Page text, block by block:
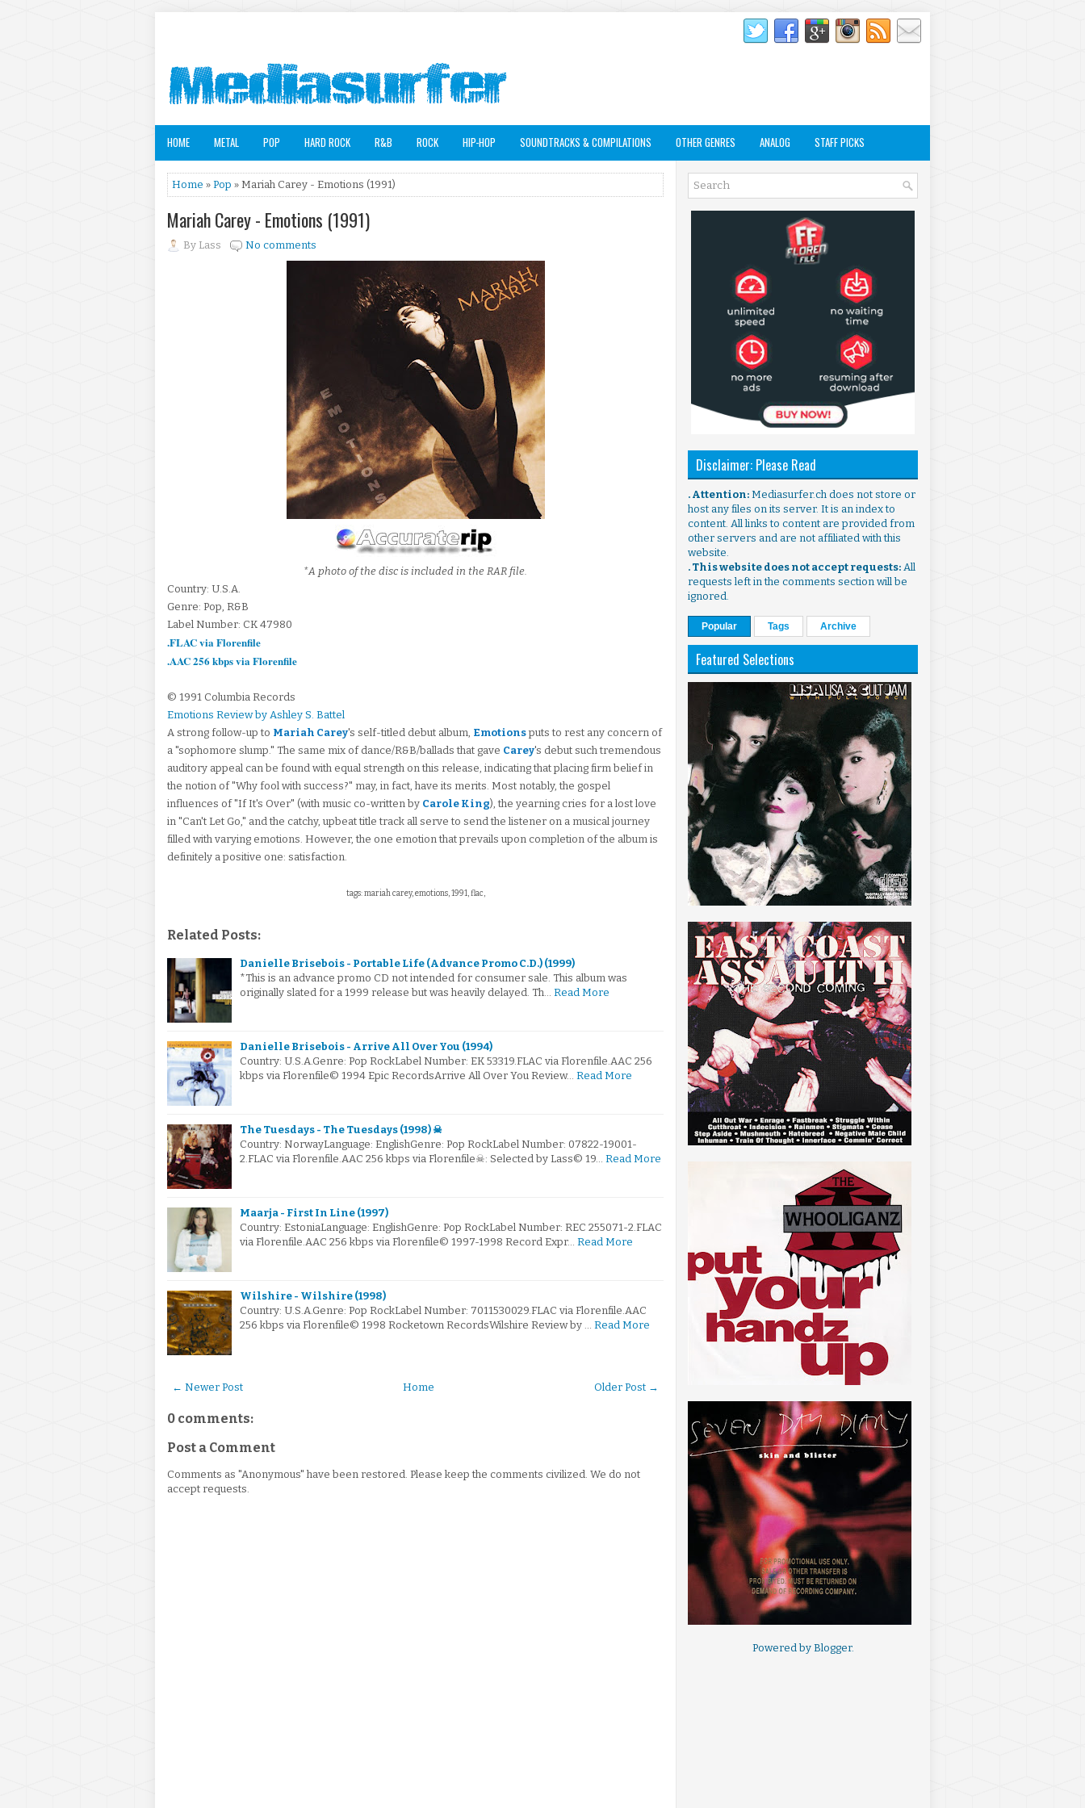
HOME METAL POP HARD ROCK R&B ROCK HIP-HOP SOUNDTRACKS & COMPILATIONS OTHER GENRES ANALOG STAFF PICKS
Home » Pop » Mariah Carey - Emotions (1991)
Mariah Carey - Emotions (1991)
By Lass No comments
*A photo of the disc is included in the RAR file.
Country: U.S.A.
Genre: Pop, R&B
Label Number: CK 47980
.FLAC via Florenfile
.AAC 256 kbps via Florenfile
© 1991 Columbia Records
Emotions Review by Ashley S. Battel
A strong follow-up to Mariah Carey's self-titled debut album, Emotions puts to rest any concern of
a "sophomore slump." The same mix of dance/R&B/ballads that gave Carey's debut such tremendous
auditory appeal can be found with equal strength on this release, indicating that placing firm belief in
the notion of "Why fool with success?" may, in fact, have its merits. Most notably, the gospel
influences of "If It's Over" (with music co-written by Carole King), the yearning cries for a lost love
in "Can't Let Go," and the catchy, upbeat title track all serve to send the listener on a musical journey
filled with varying emotions. However, the one emotion that prevails upon completion of the album is
definitely a positive one: satisfaction.
tags: mariah carey, emotions, 1991, flac,
Related Posts:
Danielle Brisebois - Portable Life (Advance Promo C.D.) (1999)
*This is an advance promo CD not intended for consumer sale. This album was
originally slated for a 1999 release but was heavily delayed. Th… Read More
Danielle Brisebois - Arrive All Over You (1994)
Country: U.S.A.Genre: Pop RockLabel Number: EK 53319.FLAC via Florenfile.AAC 256
kbps via Florenfile© 1994 Epic RecordsArrive All Over You Review… Read More
The Tuesdays - The Tuesdays (1998) ☠
Country: NorwayLanguage: EnglishGenre: Pop RockLabel Number: 07822-19001-
2.FLAC via Florenfile.AAC 256 kbps via Florenfile☠: Selected by Lass© 19… Read More
Maarja - First In Line (1997)
Country: EstoniaLanguage: EnglishGenre: Pop RockLabel Number: REC 255071-2.FLAC
via Florenfile.AAC 256 kbps via Florenfile© 1997-1998 Record Expr… Read More
Wilshire - Wilshire (1998)
Country: U.S.A.Genre: Pop RockLabel Number: 7011530029.FLAC via Florenfile.AAC
256 kbps via Florenfile© 1998 Rocketown RecordsWilshire Review by … Read More
← Newer Post Older Post →
Home
0 comments:
Post a Comment
Comments as "Anonymous" have been restored. Please keep the comments civilized. We do not
accept requests.
Disclaimer: Please Read
. Attention: Mediasurfer.ch does not store or
host any files on its server. It is an index to
content. All links to content are provided from
other servers and are not affiliated with this
website.
. This website does not accept requests: All
requests left in the comments section will be
ignored.
Popular Tags Archive
Featured Selections
Powered by Blogger.